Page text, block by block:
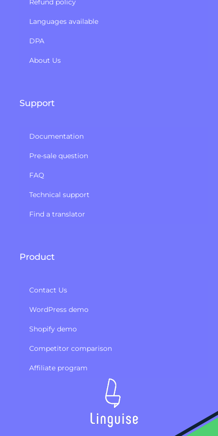
Refund policy​
Languages available
DPA
About Us
Support
Documentation
Pre-sale question
FAQ
Technical support
Find a translator
Product
Contact Us
WordPress demo
Shopify demo
Competitor comparison
Affiliate program